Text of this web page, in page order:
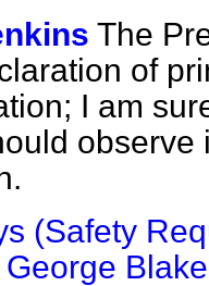
The
of
I am
observe
(Safety
George Blake